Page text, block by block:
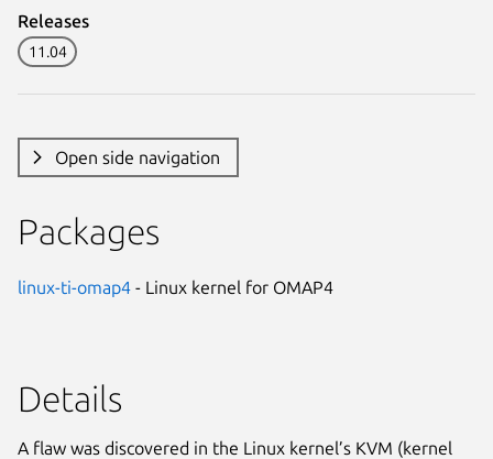
Releases
11.04
Open side navigation
Packages
linux-ti-omap4 - Linux kernel for OMAP4
Details
A flaw was discovered in the Linux kernel’s KVM (kernel